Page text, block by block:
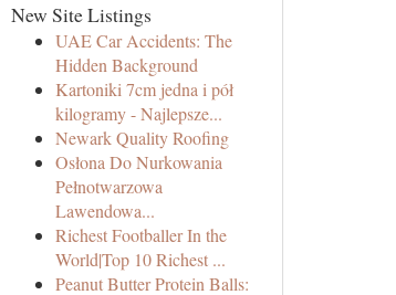
New Site Listings
UAE Car Accidents: The
Hidden Background
Kartoniki 7cm jedna i pół
kilogramy - Najlepsze...
Newark Quality Roofing
Osłona Do Nurkowania
Pełnotwarzowa
Lawendowa...
Richest Footballer In the
World|Top 10 Richest ...
Peanut Butter Protein Balls: